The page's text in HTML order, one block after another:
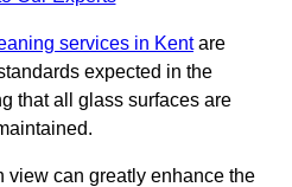
services in Kentare
expected in the
that all glass surfaces are
view can greatly enhance the